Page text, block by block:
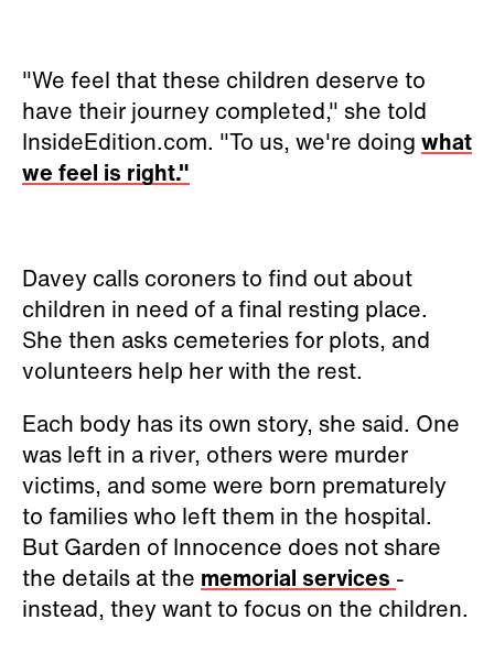
"We feel that these children deserve to
have their journey completed," she told
InsideEdition.com. "To us, we're doing what
we feel is right."
Davey calls coroners to find out about
children in need of a final resting place.
She then asks cemeteries for plots, and
volunteers help her with the rest.
Each body has its own story, she said. One
was left in a river, others were murder
victims, and some were born prematurely
to families who left them in the hospital.
But Garden of Innocence does not share
the details at the memorial services -
instead, they want to focus on the children.